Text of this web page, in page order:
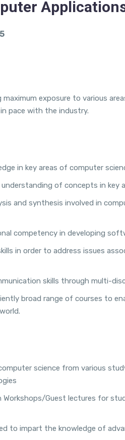
maximum exposure to various
pace with the industry.
in key areas of computer
of concepts in key
and synthesis involved in
competency in developing
in order to address issues
skills through multi-
broad range of courses to
science from various
Guest lectures for
to impart the knowledge of